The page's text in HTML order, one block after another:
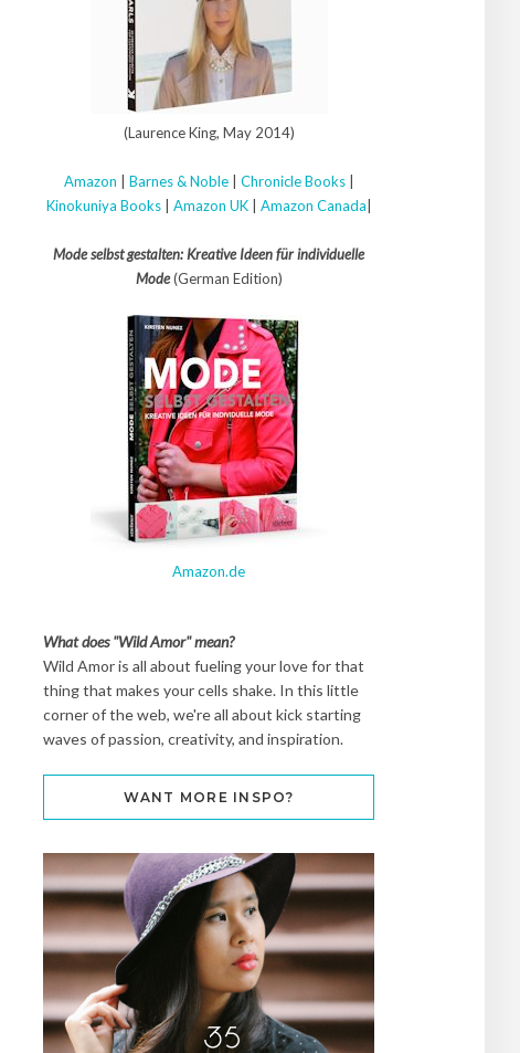
(Laurence King, May 2014)
Amazon Barnes & Noble| Chronicle Books|
Kinokuniya Books| Amazon UK| Amazon Canada
Mode selbst gestalten: Kreative Ideen für individuelle
Mode(German Edition)
Amazon.de
What does "Wild Amor" mean?
Wild Amor is all about fueling your love for that
thing that makes your cells shake. In this little
corner of the web, we're all about kick starting
waves of passion, creativity, and inspiration.
WANT MORE INSPO?